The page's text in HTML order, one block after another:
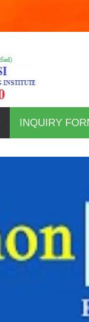
INQUIRY